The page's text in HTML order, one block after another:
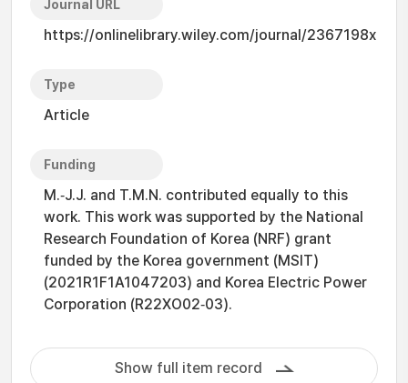
Journal URL
https://onlinelibrary.wiley.com/journal/2367198x
Type
Article
Funding
M.‐J.J. and T.M.N. contributed equally to this
work. This work was supported by the National
Research Foundation of Korea (NRF) grant
funded by the Korea government (MSIT)
(2021R1F1A1047203) and Korea Electric Power
Corporation (R22XO02‐03).
Show full item record